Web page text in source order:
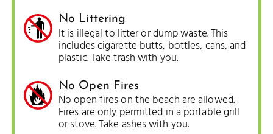
No Littering
It is illegal to litter or dump waste. This
includes cigarette butts, bottles, cans, and
plastic. Take trash with you.
No Open Fires
No open fires on the beach are allowed.
Fires are only permitted in a portable grill
or stove. Take ashes with you.